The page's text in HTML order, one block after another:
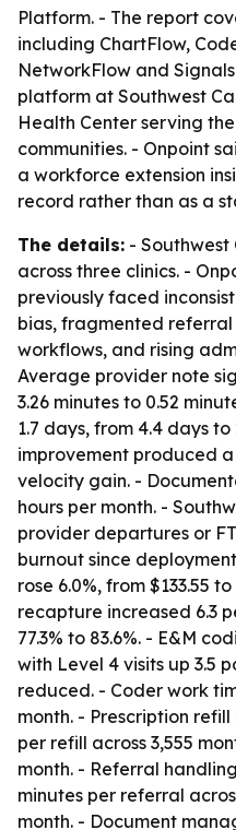
Platform. - The report
including ChartFlow,
NetworkFlow and
platform at Southwest
Health Center serving
communities. - Onpoint
a workforce extension
record rather than as a
The details: - Southwest
across three clinics. -
previously faced
bias, fragmented
workflows, and rising
Average provider note
3.26 minutes to 0.52
1.7 days, from 4.4 days
improvement produced
velocity gain. -
hours per month. -
provider departures or
burnout since
rose 6.0%, from $133.55
recapture increased 6.3
77.3% to 83.6%. - E&M
with Level 4 visits up 3.5
reduced. - Coder work
month. - Prescription
per refill across 3,555
month. - Referral
minutes per referral
month. - Document